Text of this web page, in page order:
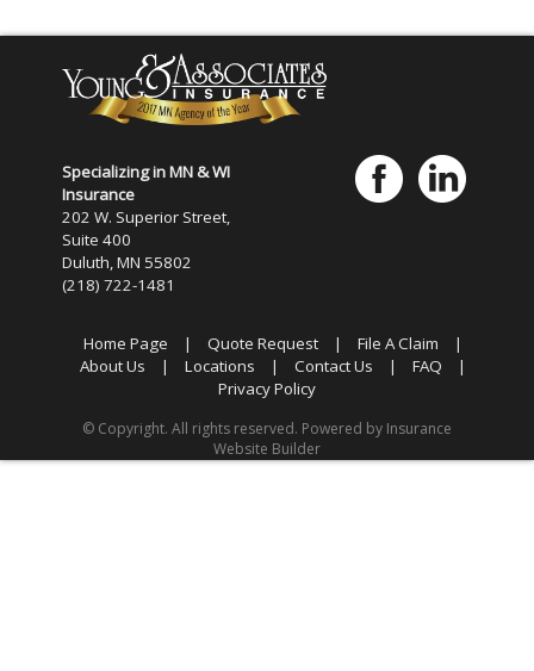
Specializing in MN & WI
Insurance
202 W. Superior Street,
Suite 400
Duluth, MN 55802
(218) 722-1481
Home Page | Quote Request | File A Claim
|
About Us
| Locations | Contact Us | FAQ
|
Privacy Policy
© Copyright. All rights reserved. Powered by Insurance
Website Builder